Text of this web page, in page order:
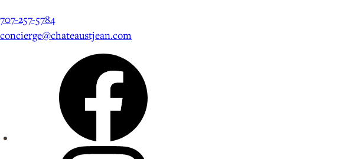
707-257-5784
concierge@chateaustjean.com